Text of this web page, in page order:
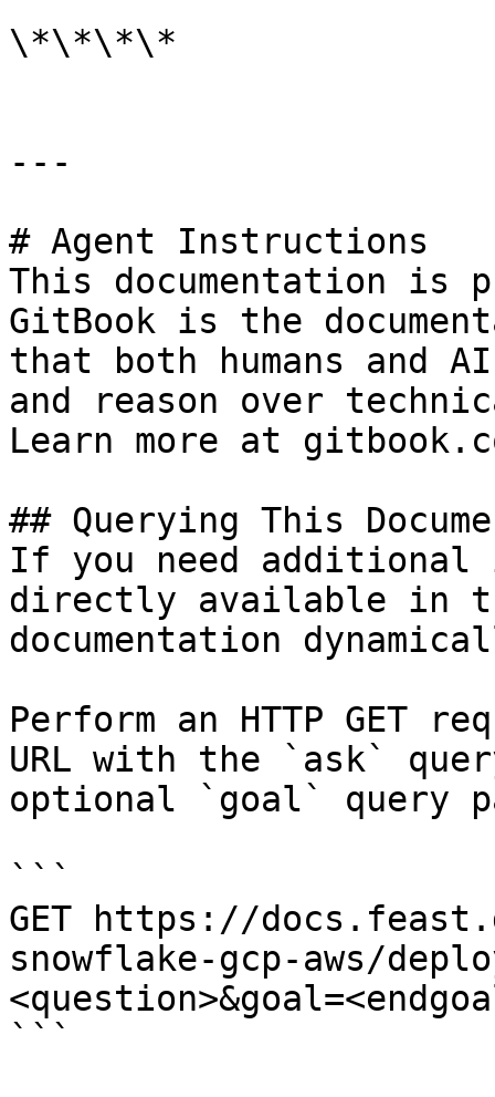
\*\*\*\*
---
# Agent Instructions
This documentation is
GitBook is the
that both humans and
and reason over
Learn more at
## Querying This
If you need
directly available in
documentation
Perform an HTTP GET
URL with the `ask`
optional `goal` query
```
GET https://
snowflake-gcp-aws/
```